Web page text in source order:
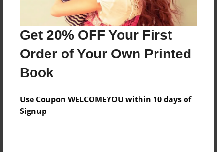
Get 20% OFF Your First
Order of Your Own Printed
Book
Use Coupon WELCOMEYOU within 10 days of
Signup
Darron Jones
Joined: Oct-25-2020
No author messages are available for this book.